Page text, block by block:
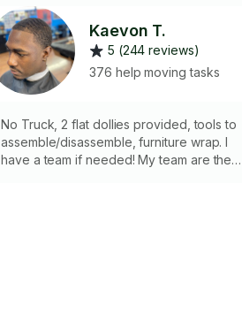
help us with your move. Thank you for
considering me for your move.
Kaevon T.
5 (244 reviews)
376 help moving tasks
No Truck, 2 flat dollies provided, tools to
assemble/disassemble, furniture wrap. I
have a team if needed! My team are the